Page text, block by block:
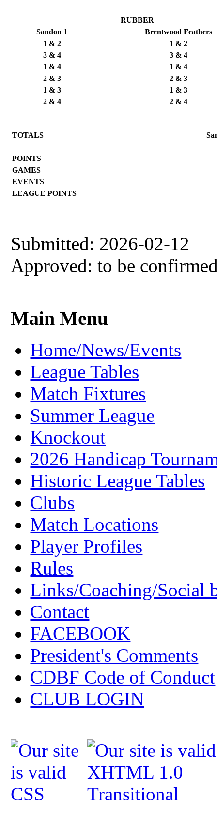
RUBBER
Sandon 1
Brentwood Feathers
1 & 2
1 & 2
3 & 4
3 & 4
1 & 4
1 & 4
2 & 3
2 & 3
1 & 3
1 & 3
2 & 4
2 & 4
TOTALS
POINTS
GAMES
EVENTS
LEAGUE POINTS
Submitted: 2026-02-12
Approved: to be
Main Menu
Home/News/Events
League Tables
Match Fixtures
Summer League
Knockout
2026 Handicap
Historic League Tables
Clubs
Match Locations
Player Profiles
Rules
Links/Coaching/Social
Contact
FACEBOOK
President's Comments
CDBF Code of Conduct
CLUB LOGIN